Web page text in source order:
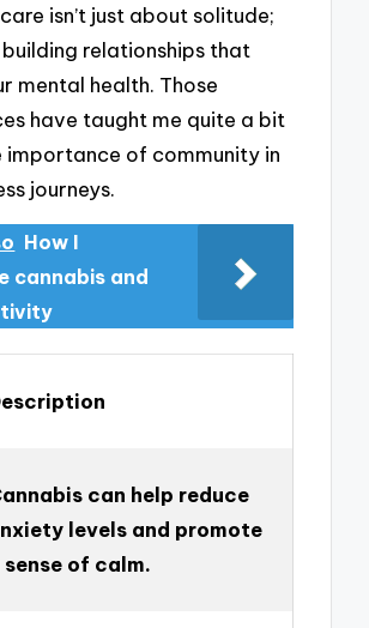
isn’t just about solitude;
building relationships that
mental health. Those
have taught me quite a bit
importance of community in
journeys.
How I
cannabis and
can help reduce
levels and promote
sense of calm.